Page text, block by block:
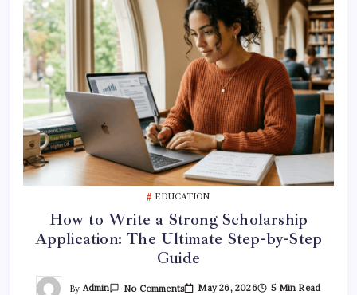
EDUCATION
How to Write a Strong Scholarship
Application: The Ultimate Step-by-Step
Guide
By Admin No CommentsOn May 26, 2026 5 Min Read